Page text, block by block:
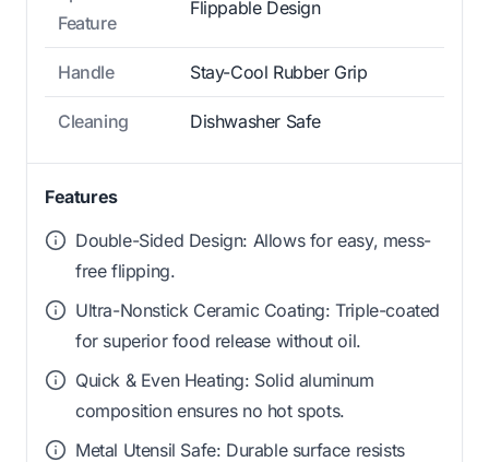
Feature
Flippable Design
Handle Stay-Cool Rubber Grip
Cleaning Dishwasher Safe
Features
Double-Sided Design: Allows for easy, mess-
free flipping.
Ultra-Nonstick Ceramic Coating: Triple-coated
for superior food release without oil.
Quick & Even Heating: Solid aluminum
composition ensures no hot spots.
Metal Utensil Safe: Durable surface resists